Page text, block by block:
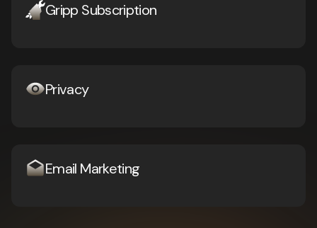
Gripp Subscription
Privacy
Email Marketing